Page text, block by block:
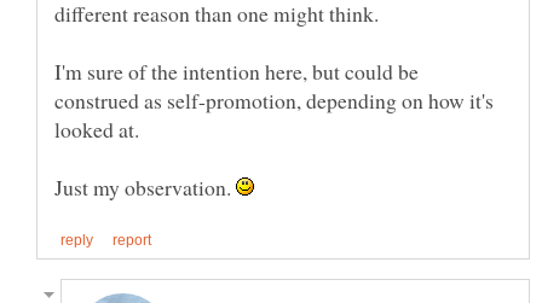
I'm sure of the intention here, but could be
construed as self-promotion, depending on how it's
Just my observation.